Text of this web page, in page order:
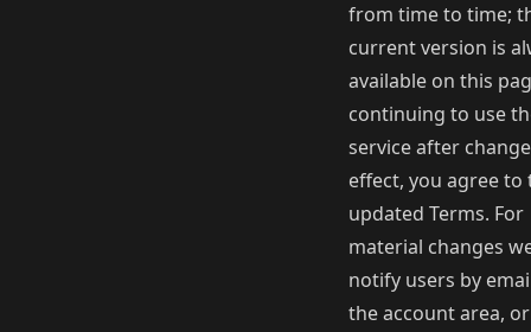
from time to time;
current version is
available on this
continuing to use
service after
effect, you agree to
updated Terms. For
material changes
notify users by
the account area,